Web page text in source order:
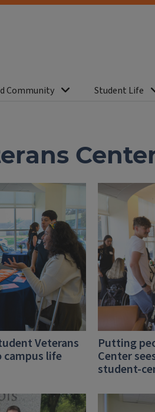
Community Student Life
Veterans
life
Putting
Center
student-